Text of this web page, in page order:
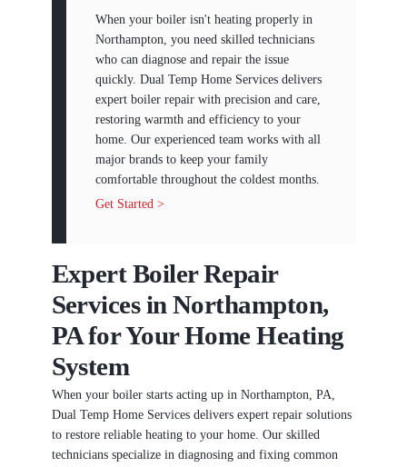
When your boiler isn't heating properly in
Northampton, you need skilled technicians
who can diagnose and repair the issue
quickly. Dual Temp Home Services delivers
expert boiler repair with precision and care,
restoring warmth and efficiency to your
home. Our experienced team works with all
major brands to keep your family
comfortable throughout the coldest months.
Get Started >
Expert Boiler Repair
Services in Northampton,
PA for Your Home Heating
System
When your boiler starts acting up in Northampton, PA,
Dual Temp Home Services delivers expert repair solutions
to restore reliable heating to your home. Our skilled
technicians specialize in diagnosing and fixing common